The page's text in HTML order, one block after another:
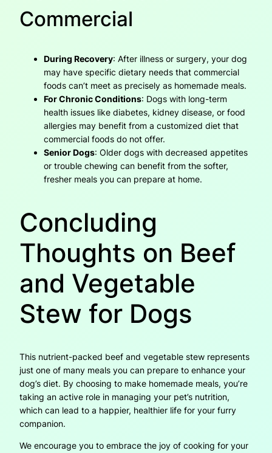
Commercial
During Recovery: After illness or surgery, your dog
may have specific dietary needs that commercial
foods can’t meet as precisely as homemade meals.
For Chronic Conditions: Dogs with long-term
health issues like diabetes, kidney disease, or food
allergies may benefit from a customized diet that
commercial foods do not offer.
Senior Dogs: Older dogs with decreased appetites
or trouble chewing can benefit from the softer,
fresher meals you can prepare at home.
Concluding
Thoughts on Beef
and Vegetable
Stew for Dogs
This nutrient-packed beef and vegetable stew represents
just one of many meals you can prepare to enhance your
dog’s diet. By choosing to make homemade meals, you’re
taking an active role in managing your pet’s nutrition,
which can lead to a happier, healthier life for your furry
companion.
We encourage you to embrace the joy of cooking for your